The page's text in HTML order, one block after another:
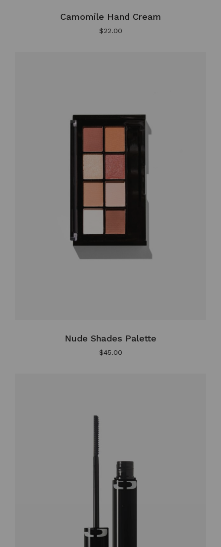
Camomile Hand Cream
$22.00
Nude Shades Palette
$45.00